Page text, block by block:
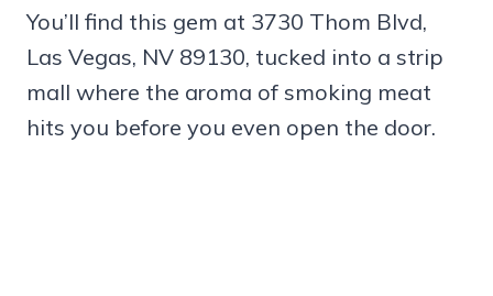
You’ll find this gem at 3730 Thom Blvd,
Las Vegas, NV 89130, tucked into a strip
mall where the aroma of smoking meat
hits you before you even open the door.